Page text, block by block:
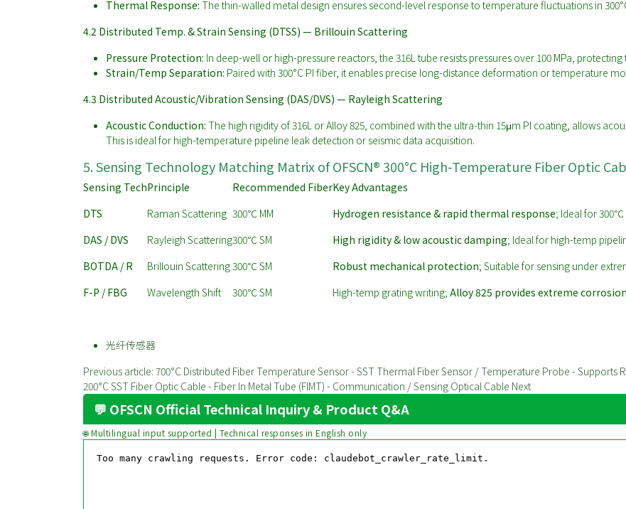
Thermal Response: The thin-walled metal design ensures second-level response to temperature fluctuations in
4.2 Distributed Temp. & Strain Sensing (DTSS) — Brillouin Scattering
Pressure Protection: In deep-well or high-pressure reactors, the 316L tube resists pressures over 100 MPa,
Strain/Temp Separation: Paired with 300°C PI fiber, it enables precise long-distance deformation or temperature
4.3 Distributed Acoustic/Vibration Sensing (DAS/DVS) — Rayleigh Scattering
Acoustic Conduction: The high rigidity of 316L or Alloy 825, combined with the ultra-thin 15μm PI coating, allows
This is ideal for high-temperature pipeline leak detection or seismic data acquisition.
5. Sensing Technology Matching Matrix of OFSCN® 300°C High-Temperature Fiber Optic
Sensing TechPrinciple Recommended FiberKey Advantages
DTS
Raman Scattering 300℃ MM Hydrogen resistance & rapid thermal response; Ideal for 300℃
DAS / DVS
Rayleigh Scattering300℃ SM High rigidity & low acoustic damping; Ideal for high-temp
BOTDA / R
Brillouin Scattering300℃ SM Robust mechanical protection; Suitable for sensing under
F-P / FBG
Wavelength Shift 300℃ SM High-temp grating writing; Alloy 825 provides extreme
光纤传感器
Previous article: 700°C Distributed Fiber Temperature Sensor - SST Thermal Fiber Sensor / Temperature Probe - Supports
200°C SST Fiber Optic Cable - Fiber In Metal Tube (FIMT) - Communication / Sensing Optical Cable Next
💬 OFSCN Official Technical Inquiry & Product Q&A
🌐 Multilingual input supported | Technical responses in English only